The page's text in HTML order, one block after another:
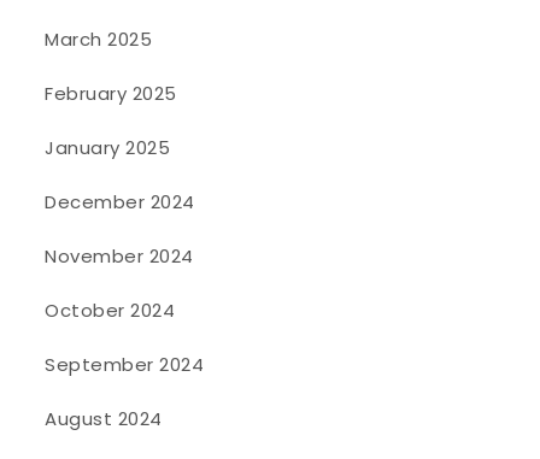
March 2025
February 2025
January 2025
December 2024
November 2024
October 2024
September 2024
August 2024